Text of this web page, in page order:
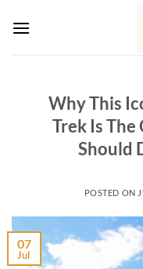
Why This
Trek Is
Should
POSTED ON
07
Jul